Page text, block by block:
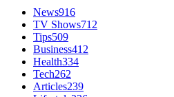
News916
TV Shows712
Tips509
Business412
Health334
Tech262
Articles239